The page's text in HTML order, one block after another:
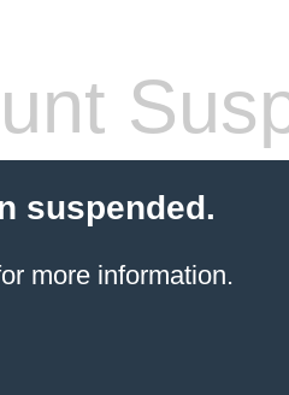
suspended.
more information.